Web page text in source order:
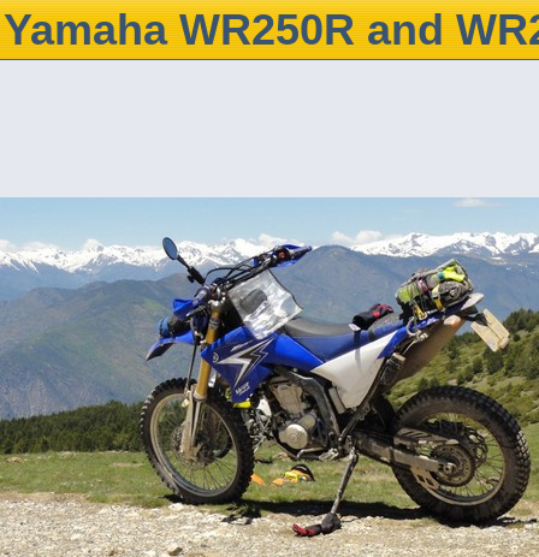
Yamaha WR250R and